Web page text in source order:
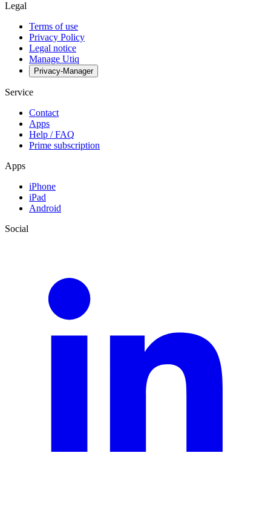
Legal
Terms of use
Privacy Policy
Legal notice
Manage Utiq
Privacy-Manager
Service
Contact
Apps
Help / FAQ
Prime subscription
Apps
iPhone
iPad
Android
Social